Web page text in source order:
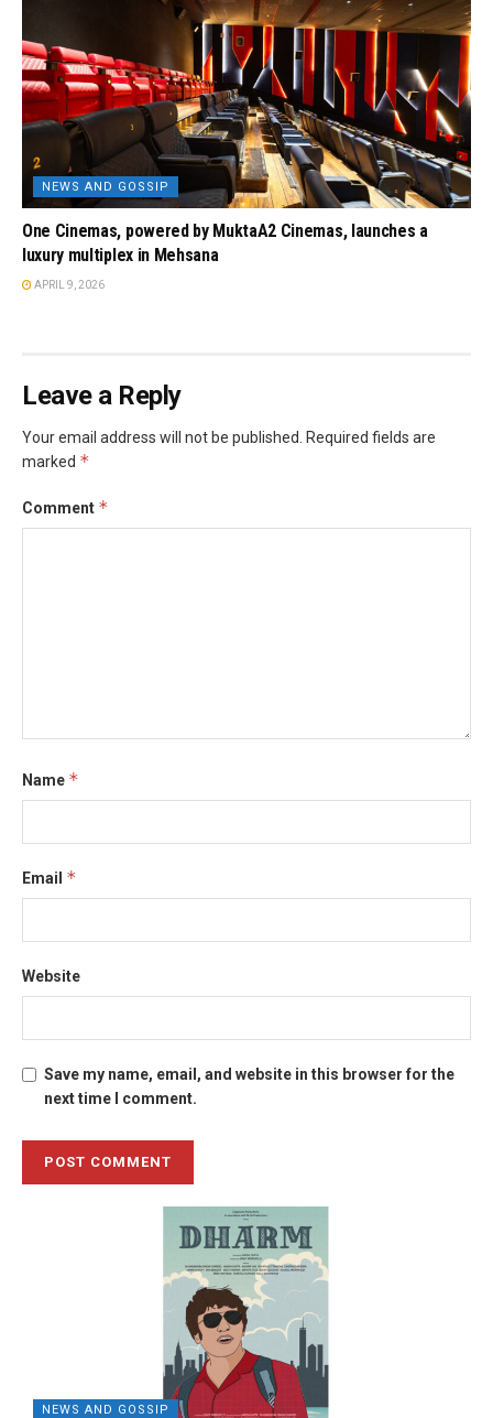
NEWS AND GOSSIP
One Cinemas, powered by MuktaA2 Cinemas, launches a
luxury multiplex in Mehsana
APRIL 9, 2026
Leave a Reply
Your email address will not be published.
Required fields are
marked *
Comment *
Name *
Email *
Website
Save my name, email, and website in this browser for the
next time I comment.
NEWS AND GOSSIP